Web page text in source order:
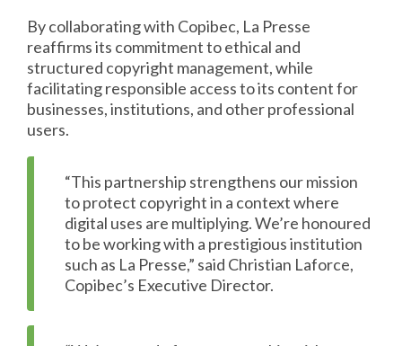
By collaborating with Copibec, La Presse
reaffirms its commitment to ethical and
structured copyright management, while
facilitating responsible access to its content for
businesses, institutions, and other professional
users.
“This partnership strengthens our mission
to protect copyright in a context where
digital uses are multiplying. We’re honoured
to be working with a prestigious institution
such as La Presse,” said Christian Laforce,
Copibec’s Executive Director.